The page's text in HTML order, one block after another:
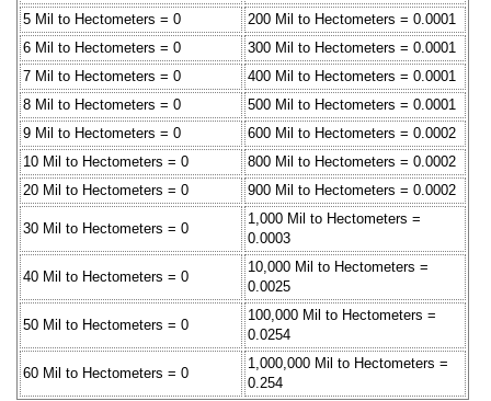
5 Mil to Hectometers = 0
200 Mil to Hectometers = 0.0001
6 Mil to Hectometers = 0
300 Mil to Hectometers = 0.0001
7 Mil to Hectometers = 0
400 Mil to Hectometers = 0.0001
8 Mil to Hectometers = 0
500 Mil to Hectometers = 0.0001
9 Mil to Hectometers = 0
600 Mil to Hectometers = 0.0002
10 Mil to Hectometers = 0
800 Mil to Hectometers = 0.0002
20 Mil to Hectometers = 0
900 Mil to Hectometers = 0.0002
30 Mil to Hectometers = 0
1,000 Mil to Hectometers =
0.0003
40 Mil to Hectometers = 0
10,000 Mil to Hectometers =
0.0025
50 Mil to Hectometers = 0
100,000 Mil to Hectometers =
0.0254
60 Mil to Hectometers = 0
1,000,000 Mil to Hectometers =
0.254